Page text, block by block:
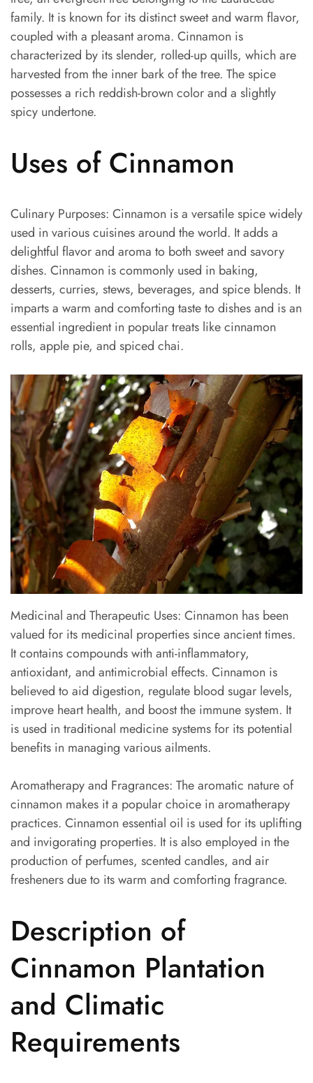
family. It is known for its distinct sweet and warm flavor,
coupled with a pleasant aroma. Cinnamon is
characterized by its slender, rolled-up quills, which are
harvested from the inner bark of the tree. The spice
possesses a rich reddish-brown color and a slightly
spicy undertone.
Uses of Cinnamon
Culinary Purposes: Cinnamon is a versatile spice widely
used in various cuisines around the world. It adds a
delightful flavor and aroma to both sweet and savory
dishes. Cinnamon is commonly used in baking,
desserts, curries, stews, beverages, and spice blends. It
imparts a warm and comforting taste to dishes and is an
essential ingredient in popular treats like cinnamon
rolls, apple pie, and spiced chai.
Medicinal and Therapeutic Uses: Cinnamon has been
valued for its medicinal properties since ancient times.
It contains compounds with anti-inflammatory,
antioxidant, and antimicrobial effects. Cinnamon is
believed to aid digestion, regulate blood sugar levels,
improve heart health, and boost the immune system. It
is used in traditional medicine systems for its potential
benefits in managing various ailments.
Aromatherapy and Fragrances: The aromatic nature of
cinnamon makes it a popular choice in aromatherapy
practices. Cinnamon essential oil is used for its uplifting
and invigorating properties. It is also employed in the
production of perfumes, scented candles, and air
fresheners due to its warm and comforting fragrance.
Description of
Cinnamon Plantation
and Climatic
Requirements